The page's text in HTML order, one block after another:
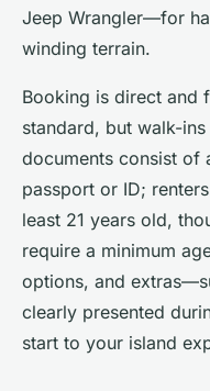
Jeep Wrangler—for
winding terrain.
Booking is direct and
standard, but walk-
documents consist of
passport or ID;
least 21 years old,
require a minimum
options, and
clearly presented
start to your island